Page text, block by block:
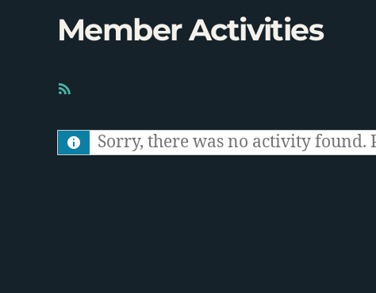
Member Activities
S
Sorry, there was no activity found.